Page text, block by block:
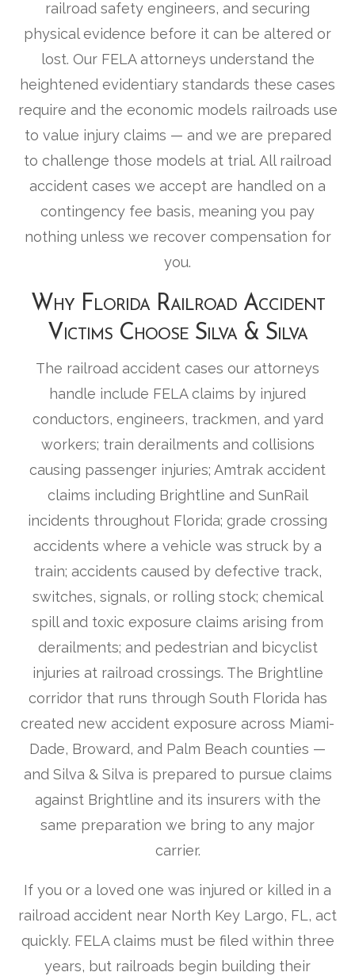
railroad safety engineers, and securing
physical evidence before it can be altered or
lost. Our FELA attorneys understand the
heightened evidentiary standards these cases
require and the economic models railroads use
to value injury claims — and we are prepared
to challenge those models at trial. All railroad
accident cases we accept are handled on a
contingency fee basis, meaning you pay
nothing unless we recover compensation for
you.
Why Florida Railroad Accident
Victims Choose Silva & Silva
The railroad accident cases our attorneys
handle include FELA claims by injured
conductors, engineers, trackmen, and yard
workers; train derailments and collisions
causing passenger injuries; Amtrak accident
claims including Brightline and SunRail
incidents throughout Florida; grade crossing
accidents where a vehicle was struck by a
train; accidents caused by defective track,
switches, signals, or rolling stock; chemical
spill and toxic exposure claims arising from
derailments; and pedestrian and bicyclist
injuries at railroad crossings. The Brightline
corridor that runs through South Florida has
created new accident exposure across Miami-
Dade, Broward, and Palm Beach counties —
and Silva & Silva is prepared to pursue claims
against Brightline and its insurers with the
same preparation we bring to any major
carrier.
If you or a loved one was injured or killed in a
railroad accident near North Key Largo, FL, act
quickly. FELA claims must be filed within three
years, but railroads begin building their